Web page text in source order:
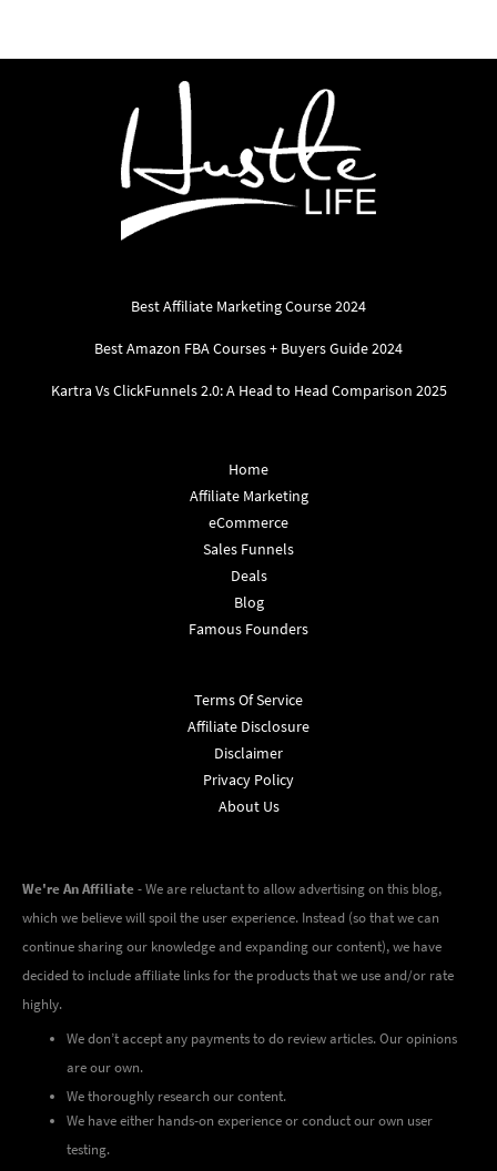
Best Affiliate Marketing Course 2024
Best Amazon FBA Courses + Buyers Guide 2024
Kartra Vs ClickFunnels 2.0: A Head to Head Comparison 2025
Home
Affiliate Marketing
eCommerce
Sales Funnels
Deals
Blog
Famous Founders
Terms Of Service
Affiliate Disclosure
Disclaimer
Privacy Policy
About Us
We're An Affiliate- We are reluctant to allow advertising on this blog,
which we believe will spoil the user experience. Instead (so that we can
continue sharing our knowledge and expanding our content), we have
decided to include affiliate links for the products that we use and/or rate
highly.
We don’t accept any payments to do review articles. Our opinions
are our own.
We thoroughly research our content.
We have either hands-on experience or conduct our own user
testing.